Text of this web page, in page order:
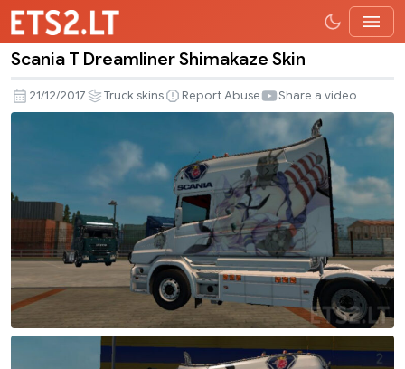
T
Dreamliner
Scania T Dreamliner Shimakaze Skin
21/12/2017 Truck skins Report Abuse Share a video